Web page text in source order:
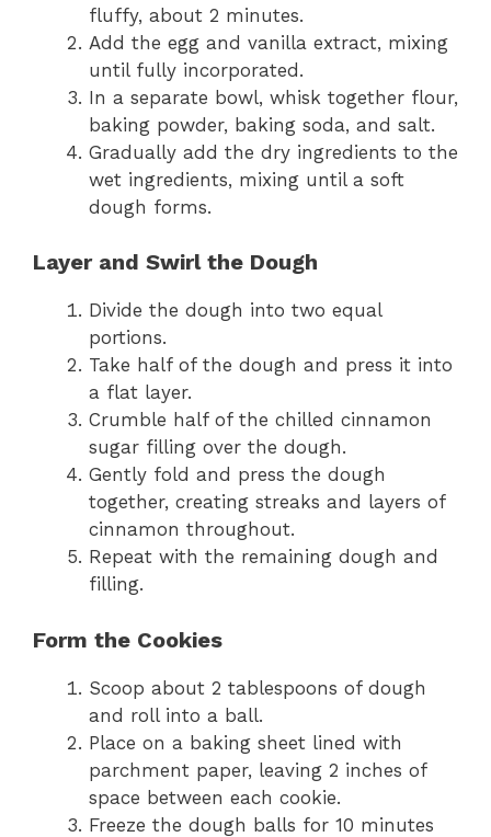
fluffy, about 2 minutes.
Add the egg and vanilla extract, mixing
until fully incorporated.
In a separate bowl, whisk together flour,
baking powder, baking soda, and salt.
Gradually add the dry ingredients to the
wet ingredients, mixing until a soft
dough forms.
Layer and Swirl the Dough
Divide the dough into two equal
portions.
Take half of the dough and press it into
a flat layer.
Crumble half of the chilled cinnamon
sugar filling over the dough.
Gently fold and press the dough
together, creating streaks and layers of
cinnamon throughout.
Repeat with the remaining dough and
filling.
Form the Cookies
Scoop about 2 tablespoons of dough
and roll into a ball.
Place on a baking sheet lined with
parchment paper, leaving 2 inches of
space between each cookie.
Freeze the dough balls for 10 minutes